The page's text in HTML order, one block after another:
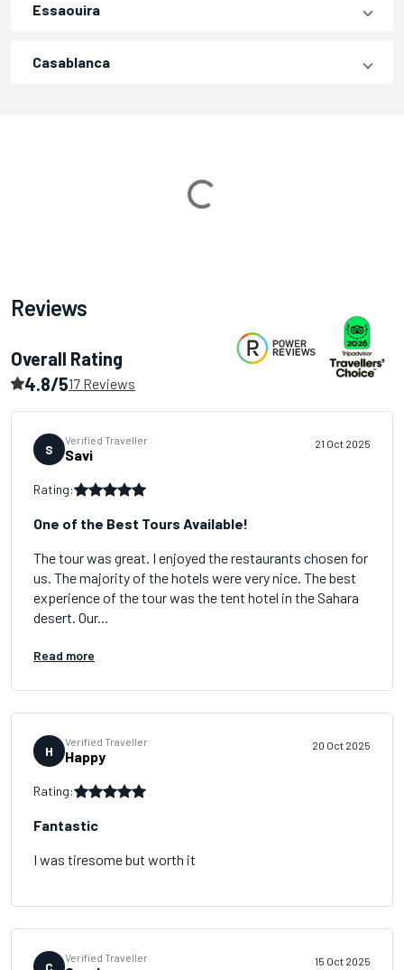
Essaouira
Casablanca
Loading...
Reviews
Overall Rating
4.8/517 Reviews
S
Verified Traveller
Savi
21 Oct 2025
Rating:
One of the Best Tours Available!
The tour was great. I enjoyed the restaurants chosen for
us. The majority of the hotels were very nice. The best
experience of the tour was the tent hotel in the Sahara
desert. Our...
Read more
H
Verified Traveller
Happy
20 Oct 2025
Rating:
Fantastic
I was tiresome but worth it
C
Verified Traveller 15 Oct 2025